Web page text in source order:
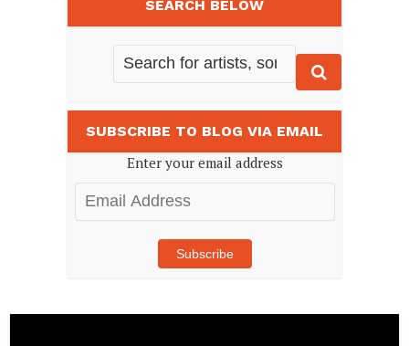
SEARCH BELOW
SUBSCRIBE TO BLOG VIA EMAIL
Enter your email address
Email
Address
Subscribe